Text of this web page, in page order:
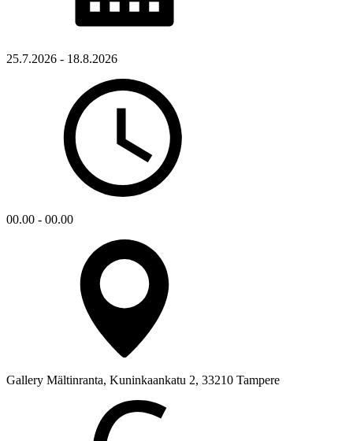
25.7.2026 - 18.8.2026
00.00 - 00.00
Gallery Mältinranta, Kuninkaankatu 2, 33210 Tampere